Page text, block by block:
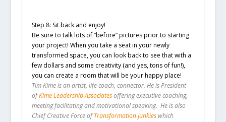
Step 8: Sit back and enjoy!
Be sure to talk lots of “before” pictures prior to starting
your project! When you take a seat in your newly
transformed space, you can look back to see that with a
few dollars and some creativity (and yes, tons of fun!),
you can create a room that will be your happy place!
Tim Kime is an artist, life coach, connector. He is President
of Kime Leadership Associates offering executive coaching,
meeting facilitating and motivational speaking. He is also
Chief Creative Force ofTransformation Junkieswhich